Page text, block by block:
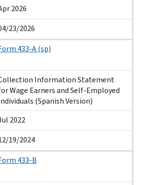
2026
23/2026
433-A (sp)
Information Statement
Wage Earners and Self-Employed
(Spanish Version)
2022
19/2024
433-B